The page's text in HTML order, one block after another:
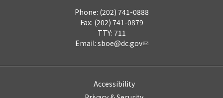
Phone: (202) 741-0888
Fax: (202) 741-0879
TTY: 711
Email: sboe@dc.gov
Accessibility